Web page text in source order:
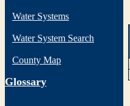
Water Systems
Water System Search
County Map
Glossary